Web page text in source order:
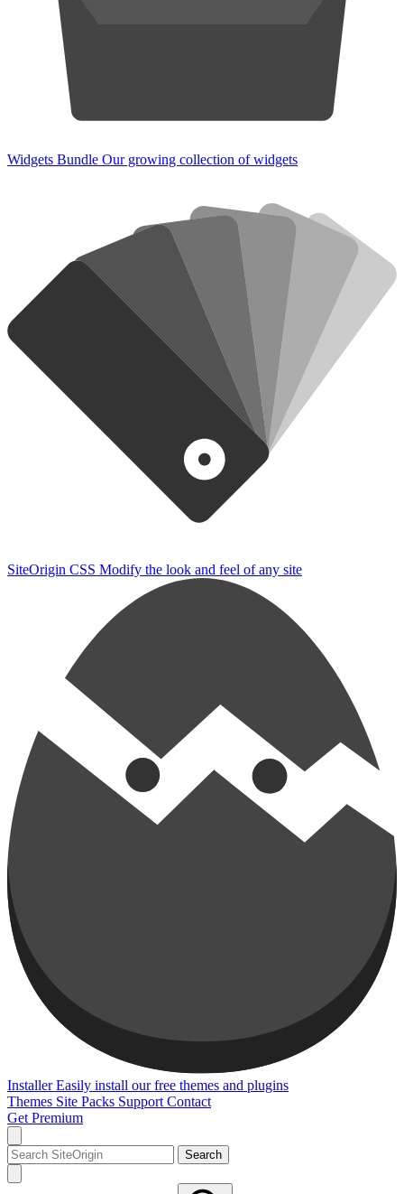
Widgets Bundle Our growing collection of widgets
SiteOrigin CSS Modify the look and feel of any site
Installer Easily install our free themes and plugins
Themes Site Packs Support Contact
Get Premium
Search